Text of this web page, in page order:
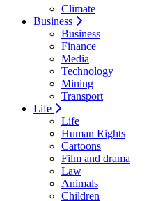
Climate
Business
Business
Finance
Media
Technology
Mining
Transport
Life
Life
Human Rights
Cartoons
Film and drama
Law
Animals
Children